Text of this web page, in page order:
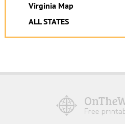
Virginia Map
ALL STATES